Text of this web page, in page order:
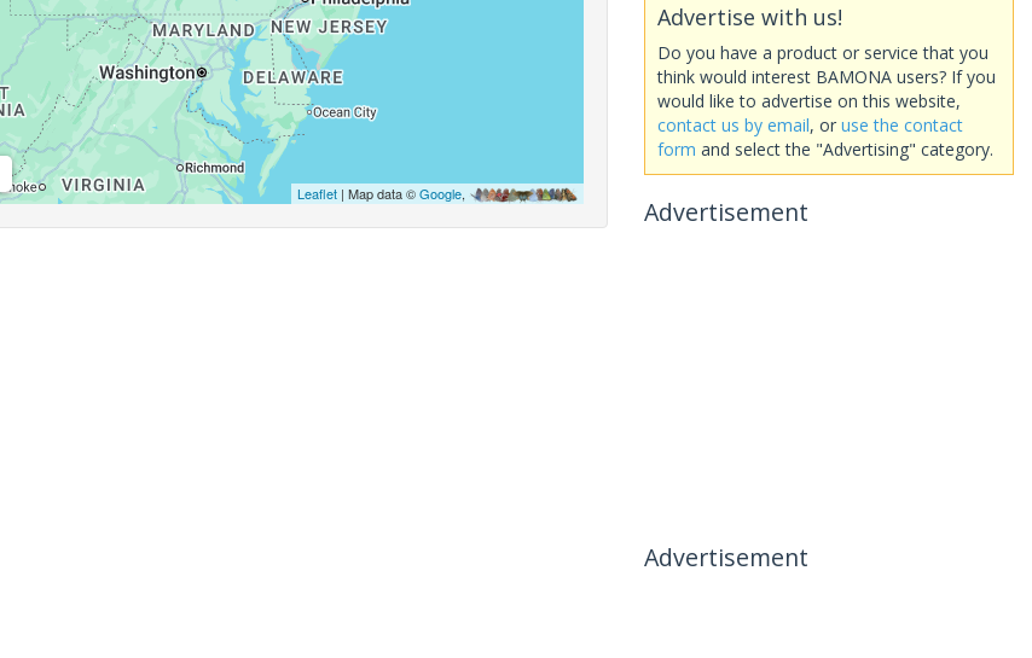
Leaflet| Map data ©Google,
Advertise with us!
Do you have a product or service that you
think would interest BAMONA users? If you
would like to advertise on this website,
contact us by email, or use the contact
form and select the "Advertising" category.
Advertisement
Advertisement